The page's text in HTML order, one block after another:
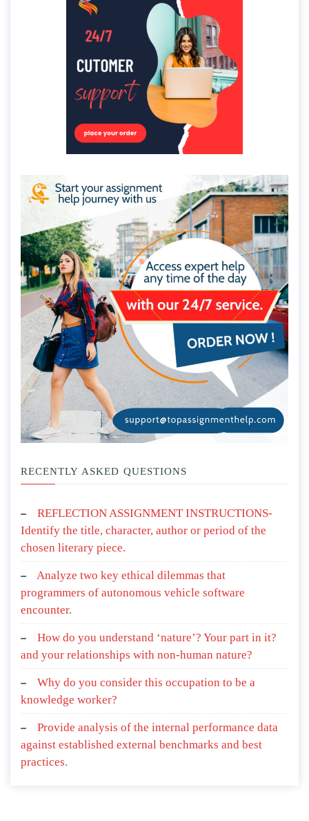
RECENTLY ASKED QUESTIONS
REFLECTION ASSIGNMENT INSTRUCTIONS-
Identify the title, character, author or period of the
chosen literary piece.
Analyze two key ethical dilemmas that
programmers of autonomous vehicle software
encounter.
How do you understand ‘nature’? Your part in it?
and your relationships with non-human nature?
Why do you consider this occupation to be a
knowledge worker?
Provide analysis of the internal performance data
against established external benchmarks and best
practices.